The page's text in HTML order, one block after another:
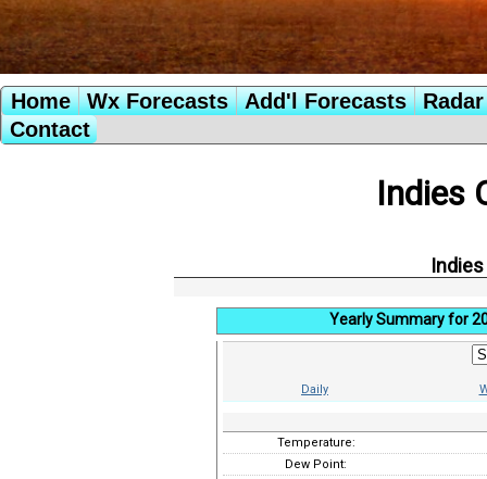
Home Wx Forecasts Add'l Forecasts
Contact
Indies
Yearly Summary for
Daily
Temperature:
Dew Point: